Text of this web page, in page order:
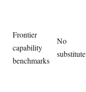
Frontier
capability
benchmarks
No
substitute